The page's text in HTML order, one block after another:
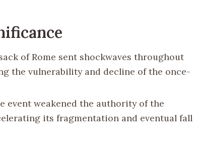
of Rome sent shockwaves throughout
the vulnerability and decline of the once-
event weakened the authority of the
its fragmentation and eventual fall